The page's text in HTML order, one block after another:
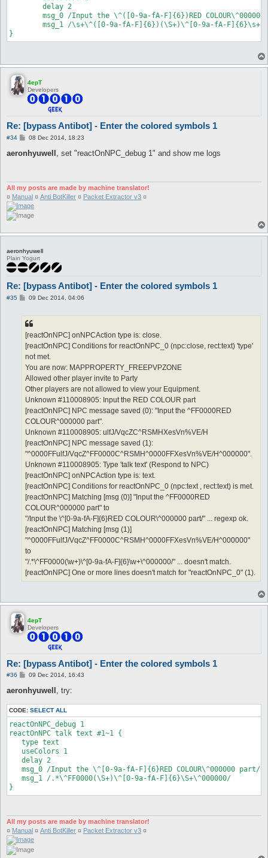
}
4epT
Developers
Re: [bypass Antibot] - Enter the colored symbols 1
#34
P
s
08 Dec 2014, 18:23
aeronhyuwell , set "reactOnNPC_debug 1" and show me logs
All my posts are made by machine translator!
¤ Manual ¤ Anti BotKiller ¤ Packet Extractor v3 ¤
aeronhyuwell
Plain Yogurt
Re: [bypass Antibot] - Enter the colored symbols 1
#35
P09 Dec 2014, 04:06
[reactOnNPC] onNPCAction type is: close.
[reactOnNPC] Conditions for reactOnNPC_0 (npc:close, rect:text) 'type'
not met.
You are now: MAPPROPERTY_FREEPVPZONE
Allowed other player invite to Party
Other players are not allowed to view your Equipment.
Unknown #110008905: Input the RED COLOUR part
[reactOnNPC] NPC message saved (0): "Input the ^FF0000RED
COLOUR^000000 part".
Unknown #110008905: ulfJ/VqcZC^RSMHXesVn%VE/H
[reactOnNPC] NPC message saved (1):
"^0000FFulfJ/VqcZ^FF0000C^RSMH^0000FFXesVn%VE/H^000000".
Unknown #110008905: Type 'talk text' (Respond to NPC)
[reactOnNPC] onNPCAction type is: text.
[reactOnNPC] Conditions for reactOnNPC_0 (npc:text , rect:text) is met.
[reactOnNPC] Matching [msg (0)] "Input the ^FF0000RED
COLOUR^000000 part" to
"/Input the \^[0-9a-fA-F]{6}RED COLOUR\^000000 part/" ... regexp ok.
[reactOnNPC] Matching [msg (1)]
"^0000FFulfJ/VqcZ^FF0000C^RSMH^0000FFXesVn%VE/H^000000"
to
"/.*\^FF0000(\w+)\^[0-9a-fA-F]{6}\w+\^000000/" ... doesn't match.
[reactOnNPC] One or more lines doesn't match for "reactOnNPC_0" (1).
4epT
Developers
Re: [bypass Antibot] - Enter the colored symbols 1
#36
P
s
09 Dec 2014, 16:43
aeronhyuwell , try:
CODE: SELECT ALL
reactOnNPC_debug 1
reactOnNPC talk text #1~1 {
   type text
   useColors 1
   delay 2
   msg_0 /Input the \^[0-9a-fA-F]{6}RED COLOUR\^000000 part/
   msg_1 /.*\^FF0000(\S+)\^[0-9a-fA-F]{6}\S+\^000000/
}
All my posts are made by machine translator!
¤ Manual ¤ Anti BotKiller ¤ Packet Extractor v3 ¤